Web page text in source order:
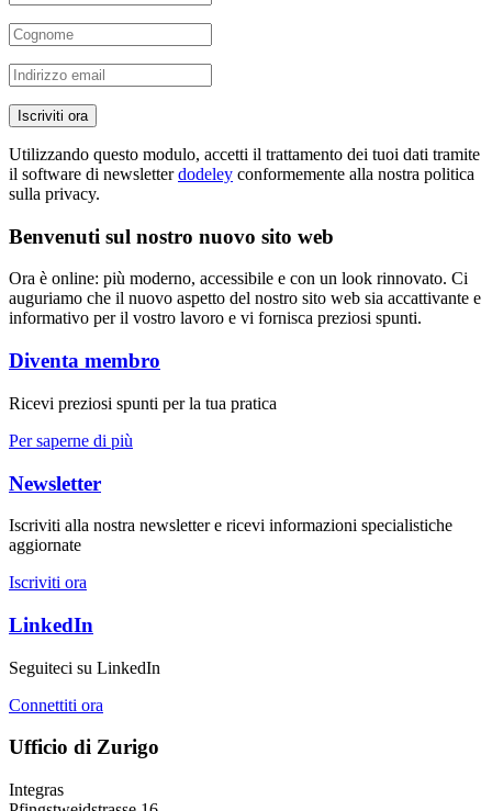
Iscriviti ora
Utilizzando questo modulo, accetti il trattamento dei tuoi dati tramite
il software di newsletterdodeley conformemente alla nostra politica
sulla privacy.
Benvenuti sul nostro nuovo sito web
Ora è online: più moderno, accessibile e con un look rinnovato. Ci
auguriamo che il nuovo aspetto del nostro sito web sia accattivante e
informativo per il vostro lavoro e vi fornisca preziosi spunti.
Diventa membro
Ricevi preziosi spunti per la tua pratica
Per saperne di più
Newsletter
Iscriviti alla nostra newsletter e ricevi informazioni specialistiche
aggiornate
Iscriviti ora
LinkedIn
Seguiteci su LinkedIn
Connettiti ora
Ufficio di Zurigo
Integras